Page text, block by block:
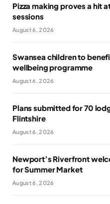
Pizza making proves a hit
sessions
August 6, 2026
Swansea children to
wellbeing programme
August 6, 2026
Plans submitted for 70
Flintshire
August 6, 2026
Newport’s Riverfront
for Summer Market
August 6, 2026